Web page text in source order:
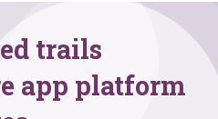
trails
app platform